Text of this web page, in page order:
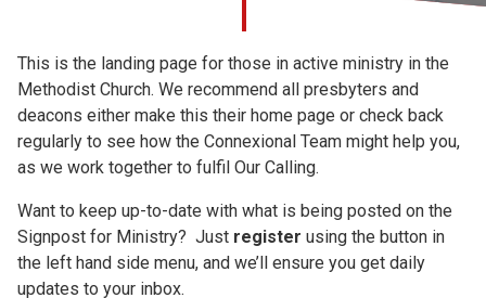
Signpost for
Ministry
This is the landing page for those in active ministry in the
Methodist Church. We recommend all presbyters and
deacons either make this their home page or check back
regularly to see how the Connexional Team might help you,
as we work together to fulfil Our Calling.
Want to keep up-to-date with what is being posted on the
Signpost for Ministry? Just register using the button in
the left hand side menu, and we’ll ensure you get daily
updates to your inbox.